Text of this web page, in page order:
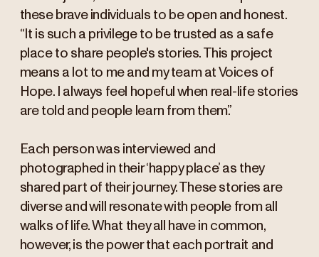
these brave individuals to be open and honest.
“It is such a privilege to be trusted as a safe
place to share people's stories. This project
means a lot to me and my team at Voices of
Hope. I always feel hopeful when real-life stories
are told and people learn from them.”
Each person was interviewed and
photographed in their ‘happy place’ as they
shared part of their journey. These stories are
diverse and will resonate with people from all
walks of life. What they all have in common,
however, is the power that each portrait and